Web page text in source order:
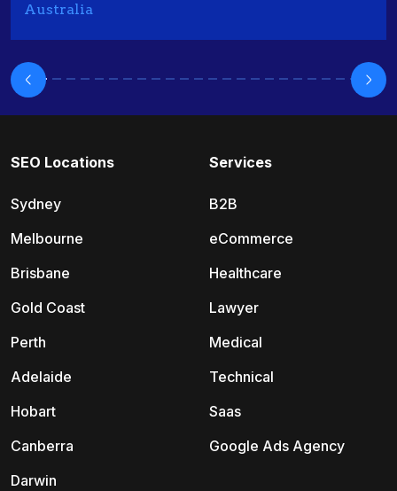
Australia
SEO Locations
Sydney
Melbourne
Brisbane
Gold Coast
Perth
Adelaide
Hobart
Canberra
Darwin
Services
B2B
eCommerce
Healthcare
Lawyer
Medical
Technical
Saas
Google Ads Agency